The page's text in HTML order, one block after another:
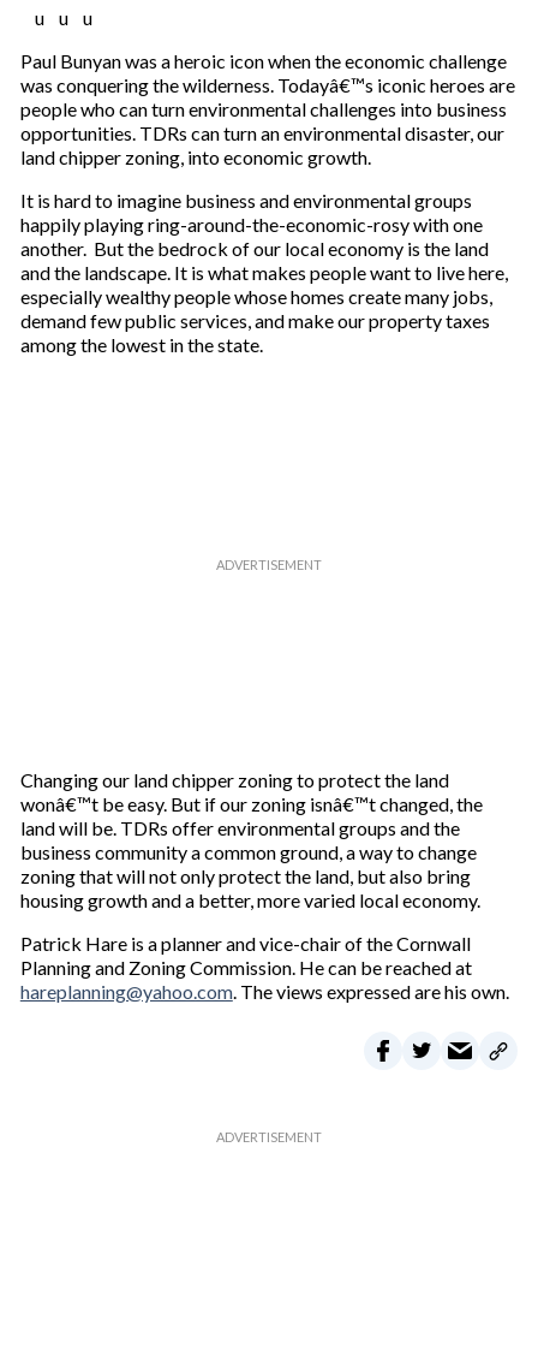
u u u
Paul Bunyan was a heroic icon when the economic challenge
was conquering the wilderness. Todayâ€™s iconic heroes are
people who can turn environmental challenges into business
opportunities. TDRs can turn an environmental disaster, our
land chipper zoning, into economic growth.
It is hard to imagine business and environmental groups
happily playing ring-around-the-economic-rosy with one
another. But the bedrock of our local economy is the land
and the landscape. It is what makes people want to live here,
especially wealthy people whose homes create many jobs,
demand few public services, and make our property taxes
among the lowest in the state.
Changing our land chipper zoning to protect the land
wonâ€™t be easy. But if our zoning isnâ€™t changed, the
land will be. TDRs offer environmental groups and the
business community a common ground, a way to change
zoning that will not only protect the land, but also bring
housing growth and a better, more varied local economy.
Patrick Hare is a planner and vice-chair of the Cornwall
Planning and Zoning Commission. He can be reached at
hareplanning@yahoo.com. The views expressed are his own.